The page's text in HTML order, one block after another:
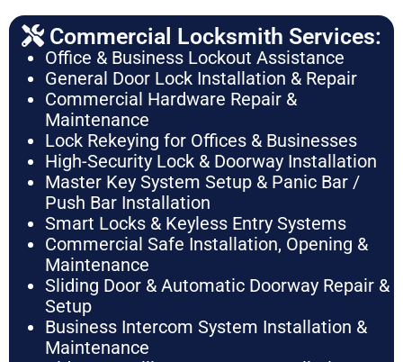
Commercial Locksmith Services:
Office & Business Lockout Assistance
General Door Lock Installation & Repair
Commercial Hardware Repair &
Maintenance
Lock Rekeying for Offices & Businesses
High-Security Lock & Doorway Installation
Master Key System Setup & Panic Bar /
Push Bar Installation
Smart Locks & Keyless Entry Systems
Commercial Safe Installation, Opening &
Maintenance
Sliding Door & Automatic Doorway Repair &
Setup
Business Intercom System Installation &
Maintenance